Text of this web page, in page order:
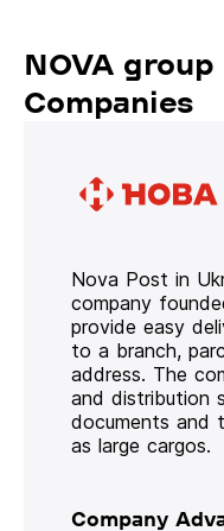
NOVA
Companies
Nova Post in
company
provide easy
to a branch,
address. The
and distribution
documents and
as large cargos.
Company